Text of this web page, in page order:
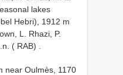
lakes
Hebri), 1912 m
L. Rhazi, P.
( RAB)
near Oulmès, 1170